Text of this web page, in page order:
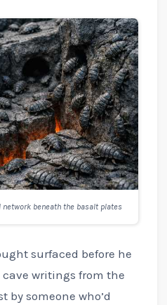
beneath the basalt plates
surfaced before he
writings from the
by someone who’d